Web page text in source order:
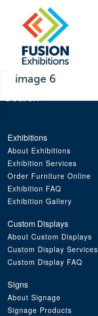
image 6
Exhibitions
About Exhibitions
Exhibition Services
Order Furniture Online
Exhibition FAQ
Exhibition Gallery
Custom Displays
About Custom Displays
Custom Display Services
Custom Display FAQ
Signs
About Signage
Signage Products